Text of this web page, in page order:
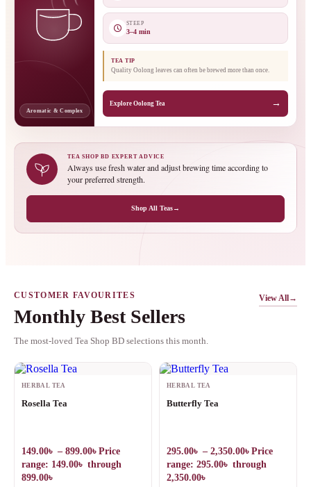
Aromatic & Complex
STEEP
3–4 min
TEA TIP
Quality Oolong leaves can often be brewed more than once.
Explore Oolong Tea →
TEA SHOP BD EXPERT ADVICE
Always use fresh water and adjust brewing time according to
your preferred strength.
Shop All Teas→
CUSTOMER FAVOURITES
Monthly Best Sellers
The most-loved Tea Shop BD selections this month.
View All→
HERBAL TEA
Rosella Tea
149.00৳ – 899.00৳ Price
range: 149.00৳ through
899.00৳
HERBAL TEA
Butterfly Tea
295.00৳ – 2,350.00৳ Price
range: 295.00৳ through
2,350.00৳